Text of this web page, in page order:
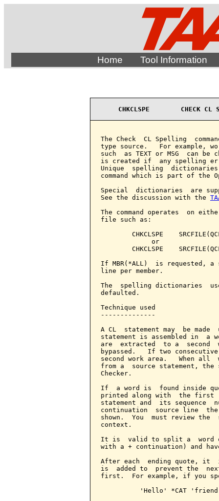
Home Tool Information
CHKCLSPE        CHECK
The Check  CL Spelling
type source.   For example,
such  as TEXT or MSG  can
is created if  any spelling
Unique  spelling  dictionaries
command which is part of the
Special  dictionaries  are
See the discussion with the
The command operates  on
file such as:
CHKCLSPE
             or
CHKCLSPE
If MBR(*ALL)  is requested,
line per member.
The  spelling dictionaries
defaulted.
Technique used
--------------
A CL  statement may  be
statement is assembled in  a
are  extracted  to a  second
bypassed.   If two
second work area.   When all
from a  source statement,
Checker.
If  a word is  found inside
printed along with  the first
statement and  its sequence
continuation  source line
shown.  You  must review
context.
It is  valid to split a  word
with a + continuation) and
After each  ending quote, it
is  added to  prevent the
first.  For example, if you
'Hello' *CAT